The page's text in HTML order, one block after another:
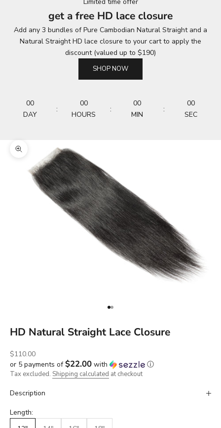
get a free HD lace closure
Add any 3 bundles of Pure Cambodian Natural Straight and a
Natural Straight HD lace closure to your cart to apply the
discount (valued up to $190)
SHOP NOW
00
DAY
:
00
HOURS
:
00
MIN
:
00
SEC
Zoom picture
Go to item 1
Go to item 2
HD Natural Straight Lace Closure
Sale price
$110.00
or 5 payments of$22.00 with ⓘ
Tax excluded. Shipping calculated at checkout
Description
Length: